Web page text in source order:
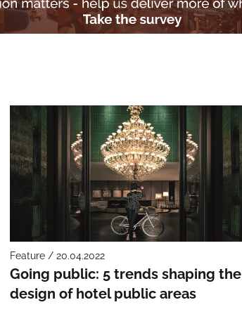
Feature / 20.04.2022
Going public: 5 trends shaping the
design of hotel public areas